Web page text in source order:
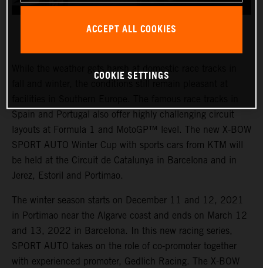
Spain and Portugal also offer highly challenging circuit
layouts at Formula 1 and MotoGP™ level. The new X-BOW
SPORT AUTO Winter Cup with sports cars from KTM will
be held at the Circuit de Catalunya in Barcelona and in
Jerez, Estoril and Portimao.
The winter season starts on December 11 and 12, 2021
in Portimao near the Algarve coast and ends on March 12
and 13, 2022 in Barcelona. In this new racing series,
SPORT AUTO takes on the role of co-promoter together
with experienced promoter, Gedlich Racing. The X-BOW
ACCEPT ALL COOKIES
COOKIE SETTINGS